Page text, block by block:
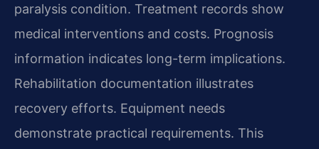
paralysis condition. Treatment records show
medical interventions and costs. Prognosis
information indicates long-term implications.
Rehabilitation documentation illustrates
recovery efforts. Equipment needs
demonstrate practical requirements. This